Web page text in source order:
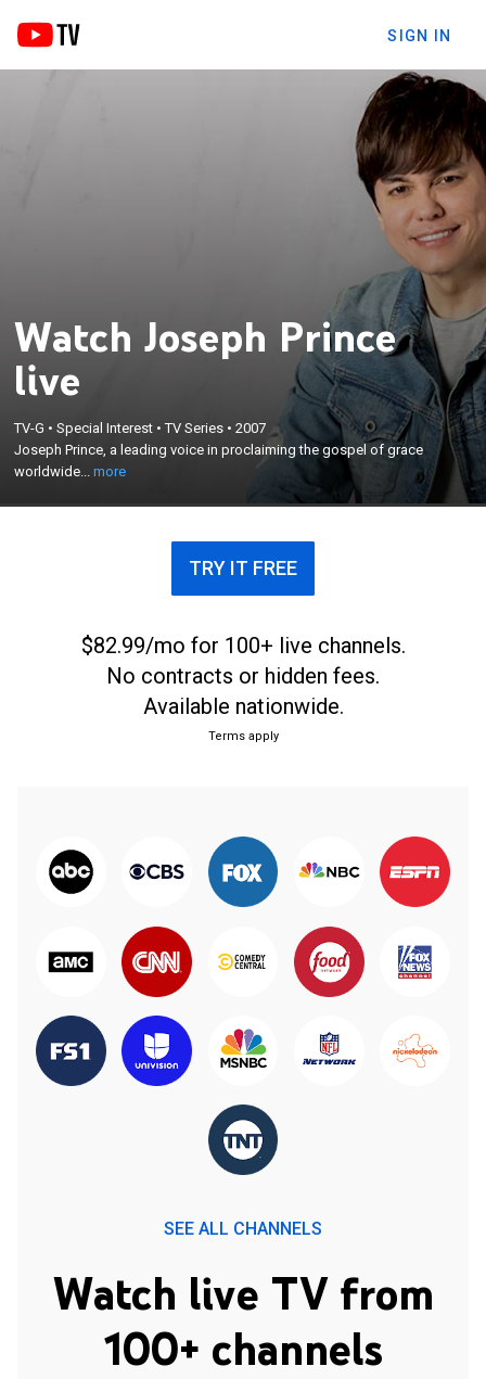
SIGN IN
Watch Joseph Prince
live
TV-G •Special Interest •TV Series •2007
Joseph Prince, a leading voice in proclaiming the gospel of grace
worldwide...more
Joseph Prince, a leading voice in proclaiming the
gospel of grace worldwide.
×
TRY IT FREE
$82.99/mo for 100+ live channels.
No contracts or hidden fees.
Available nationwide.
Terms apply
SEE ALL CHANNELS
Watch live TV from
100+ channels